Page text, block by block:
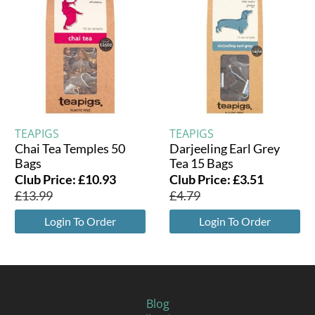
TEAPIGS
Chai Tea Temples 50
Bags
Club Price:£10.93
£13.99
Login To Order
TEAPIGS
Darjeeling Earl Grey
Tea 15 Bags
Club Price:£3.51
£4.79
Login To Order
Blog